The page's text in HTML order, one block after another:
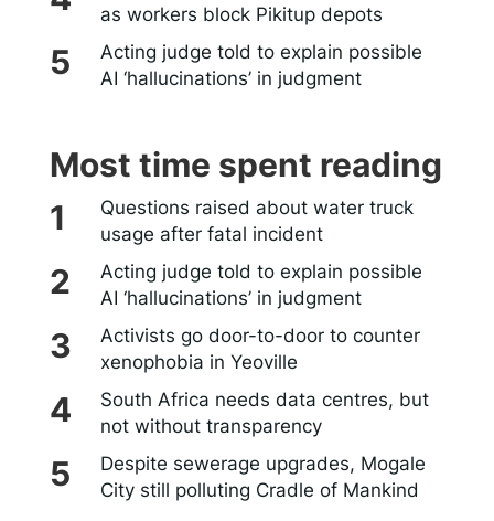
as workers block Pikitup depots
Acting judge told to explain possible
AI ‘hallucinations’ in judgment
Most time spent reading
Questions raised about water truck
usage after fatal incident
Acting judge told to explain possible
AI ‘hallucinations’ in judgment
Activists go door-to-door to counter
xenophobia in Yeoville
South Africa needs data centres, but
not without transparency
Despite sewerage upgrades, Mogale
City still polluting Cradle of Mankind